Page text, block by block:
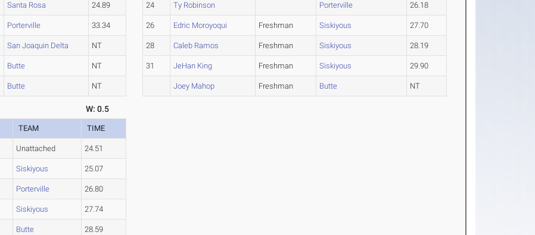
Santa Rosa 24.89
Porterville 33.34
San Joaquin Delta NT
Butte NT
Butte NT
24 Ty Robinson Porterville 26.18
26 Edric Moroyoqui Freshman Siskiyous 27.70
28 Caleb Ramos Freshman Siskiyous 28.19
31 JeHan King Freshman Siskiyous 29.90
Joey Mahop Freshman Butte NT
W: 0.5
TEAM TIME
Unattached 24.51
Siskiyous 25.07
Porterville 26.80
Siskiyous 27.74
Butte 28.59